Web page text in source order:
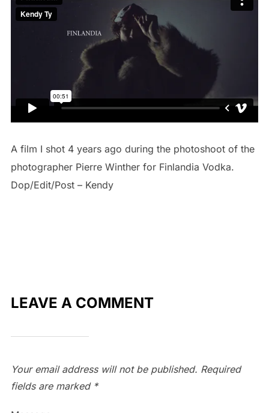
A film I shot 4 years ago during the photoshoot of the
photographer Pierre Winther for Finlandia Vodka.
Dop/Edit/Post – Kendy
LEAVE A COMMENT
Your email address will not be published. Required
fields are marked *